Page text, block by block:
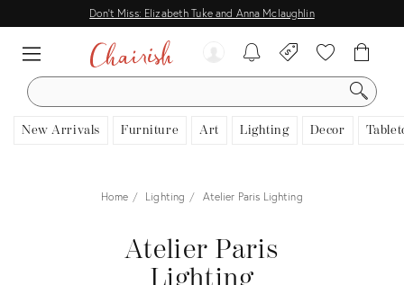
Don't Miss: Elizabeth Tuke and Anna Mclaughlin
SEARCH
New Arrivals Furniture Art Lighting Decor
Home Lighting Atelier Paris Lighting
Atelier Paris